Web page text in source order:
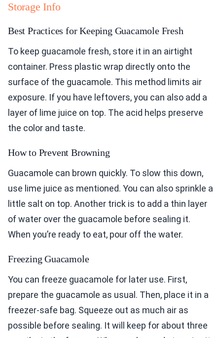
Storage Info
Best Practices for Keeping Guacamole Fresh
To keep guacamole fresh, store it in an airtight
container. Press plastic wrap directly onto the
surface of the guacamole. This method limits air
exposure. If you have leftovers, you can also add a
layer of lime juice on top. The acid helps preserve
the color and taste.
How to Prevent Browning
Guacamole can brown quickly. To slow this down,
use lime juice as mentioned. You can also sprinkle a
little salt on top. Another trick is to add a thin layer
of water over the guacamole before sealing it.
When you’re ready to eat, pour off the water.
Freezing Guacamole
You can freeze guacamole for later use. First,
prepare the guacamole as usual. Then, place it in a
freezer-safe bag. Squeeze out as much air as
possible before sealing. It will keep for about three